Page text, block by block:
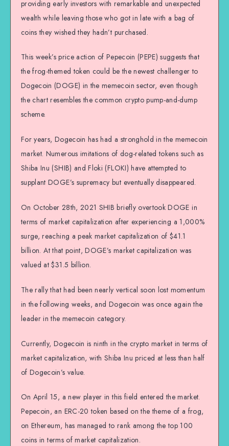
providing early investors with remarkable and unexpected
wealth while leaving those who got in late with a bag of
coins they wished they hadn’t purchased.
This week’s price action of Pepecoin (PEPE) suggests that
the frog-themed token could be the newest challenger to
Dogecoin (DOGE) in the memecoin sector, even though
the chart resembles the common crypto pump-and-dump
scheme.
For years, Dogecoin has had a stronghold in the memecoin
market. Numerous imitations of dog-related tokens such as
Shiba Inu (SHIB) and Floki (FLOKI) have attempted to
supplant DOGE’s supremacy but eventually disappeared.
On October 28th, 2021 SHIB briefly overtook DOGE in
terms of market capitalization after experiencing a 1,000%
surge, reaching a peak market capitalization of $41.1
billion. At that point, DOGE’s market capitalization was
valued at $31.5 billion.
The rally that had been nearly vertical soon lost momentum
in the following weeks, and Dogecoin was once again the
leader in the memecoin category.
Currently, Dogecoin is ninth in the crypto market in terms of
market capitalization, with Shiba Inu priced at less than half
of Dogecoin’s value.
On April 15, a new player in this field entered the market.
Pepecoin, an ERC-20 token based on the theme of a frog,
on Ethereum, has managed to rank among the top 100
coins in terms of market capitalization.